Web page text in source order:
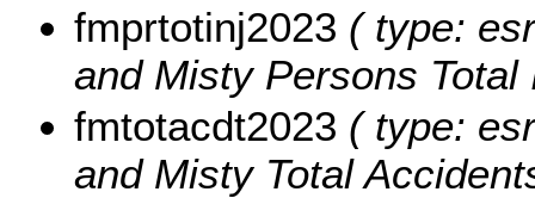
fmprtotinj2023 ( type:
and Misty Persons Total
fmtotacdt2023 ( type:
and Misty Total